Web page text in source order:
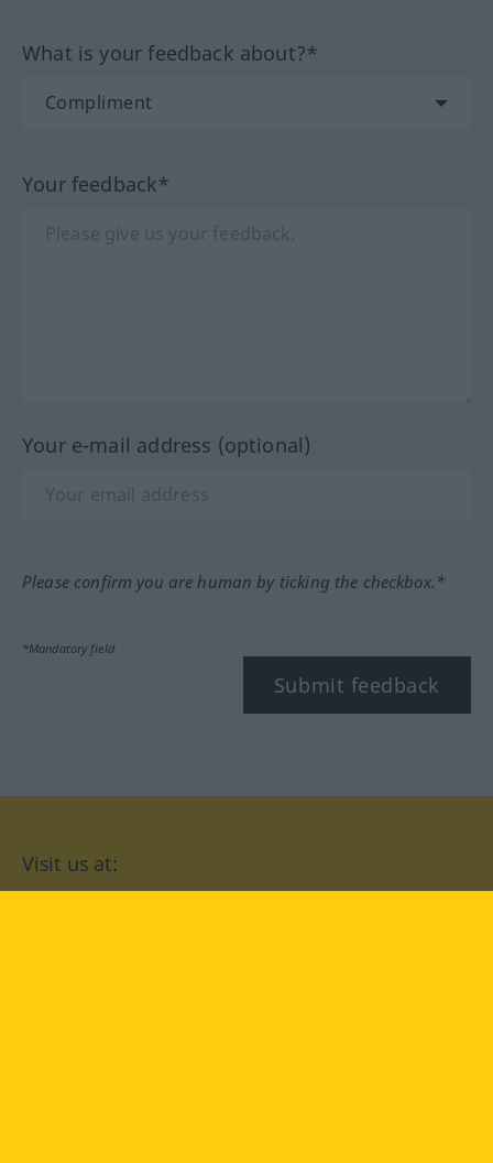
What is your feedback about?*
Your feedback*
Your e-mail address (optional)
Please confirm you are human by ticking the checkbox.*
*Mandatory field
Submit feedback
Visit us at: